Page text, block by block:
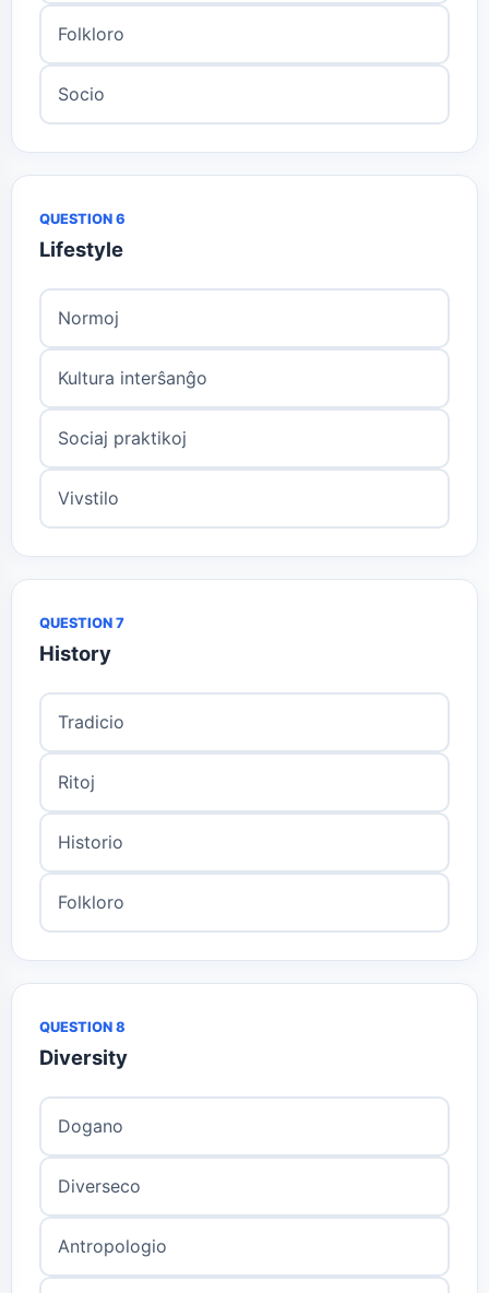
Folkloro
Socio
QUESTION 6
Lifestyle
Normoj
Kultura interŝanĝo
Sociaj praktikoj
Vivstilo
QUESTION 7
History
Tradicio
Ritoj
Historio
Folkloro
QUESTION 8
Diversity
Dogano
Diverseco
Antropologio